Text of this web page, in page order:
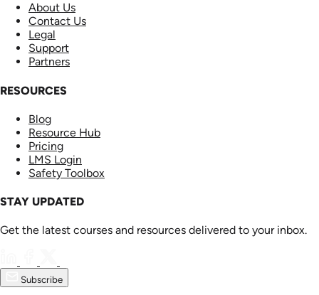
About Us
Contact Us
Legal
Support
Partners
RESOURCES
Blog
Resource Hub
Pricing
LMS Login
Safety Toolbox
STAY UPDATED
Get the latest courses and resources delivered to your inbox.
Subscribe